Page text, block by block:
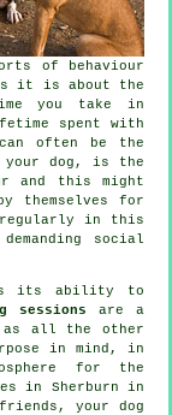
of behaviour
it is about the
you take in
spent with
often be the
your dog, is the
and this might
themselves for
regularly in this
social
is its ability to
sessions are a
all the other
in mind, in
for the
in Sherburn in
your dog